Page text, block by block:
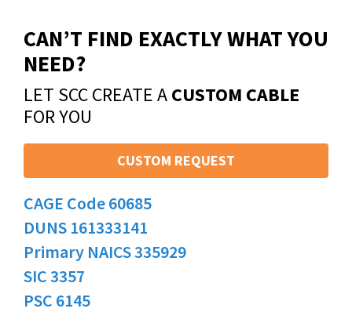
CAN’T FIND EXACTLY WHAT YOU
NEED?
LET SCC CREATE ACUSTOM CABLE
FOR YOU
CUSTOM REQUEST
CAGE Code 60685
DUNS 161333141
Primary NAICS 335929
SIC 3357
PSC 6145